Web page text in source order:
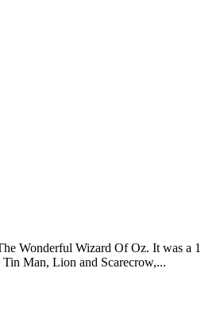
Wonderful Wizard Of Oz. It was
Man, Lion and Scarecrow,...